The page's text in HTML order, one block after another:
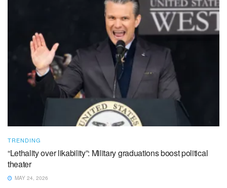
TRENDING
“Lethality over likability”: Military graduations boost political
theater
MAY 24, 2026